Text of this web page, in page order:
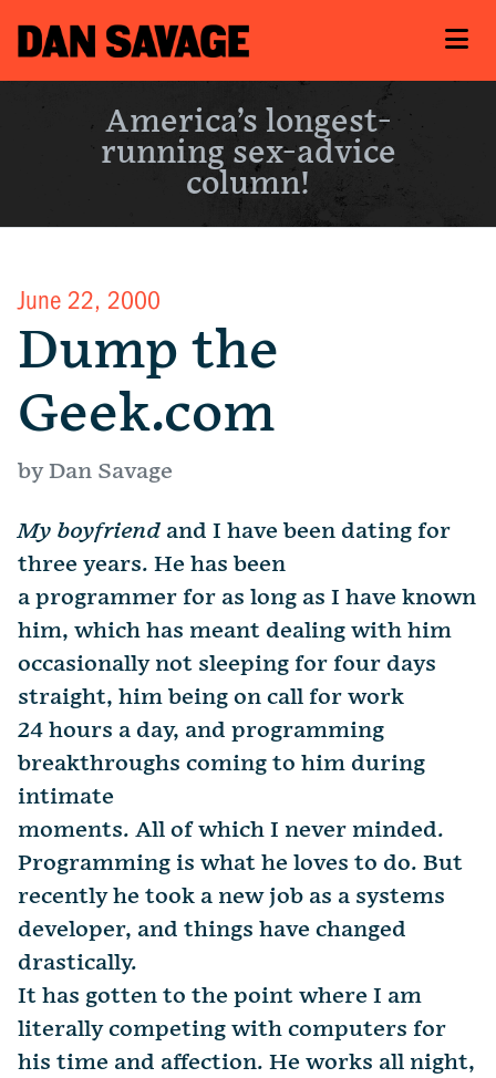
America’s longest-
running sex-advice
column!
June 22, 2000
Dump the
Geek.com
by Dan Savage
My boyfriend and I have been dating for
three years. He has been
a programmer for as long as I have known
him, which has meant dealing with him
occasionally not sleeping for four days
straight, him being on call for work
24 hours a day, and programming
breakthroughs coming to him during
intimate
moments. All of which I never minded.
Programming is what he loves to do. But
recently he took a new job as a systems
developer, and things have changed
drastically.
It has gotten to the point where I am
literally competing with computers for
his time and affection. He works all night,